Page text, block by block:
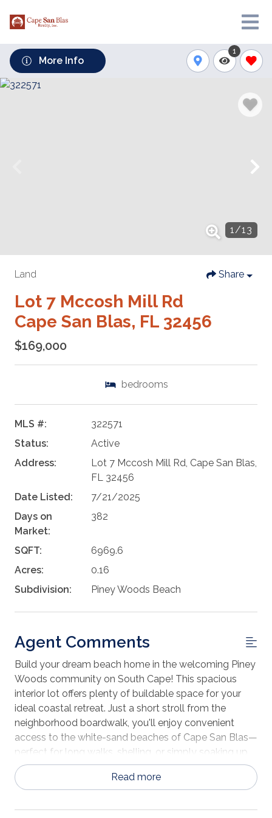
More Info
1
1/13
Land Share
Lot 7 Mccosh Mill Rd
Cape San Blas, FL 32456
$169,000
bedrooms
MLS #:
322571
Status:
Active
Address:
Lot 7 Mccosh Mill Rd, Cape San Blas,
FL 32456
Date Listed:
7/21/2025
Days on
Market:
382
SQFT:
6969.6
Acres:
0.16
Subdivision:
Piney Woods Beach
Agent Comments
Build your dream beach home in the welcoming Piney
Woods community on South Cape! This spacious
interior lot offers plenty of buildable space for your
ideal coastal retreat. Just a short stroll from the
neighborhood boardwalk, you'll enjoy convenient
access to the white-sand beaches of Cape San Blas—
perfect for long walks, shelling, or simply soaking up
the sun. The community also features a refreshing
swimming pool, ideal for relaxing after a day at the
neighborhood with reasonable HOA fees and light
Read more